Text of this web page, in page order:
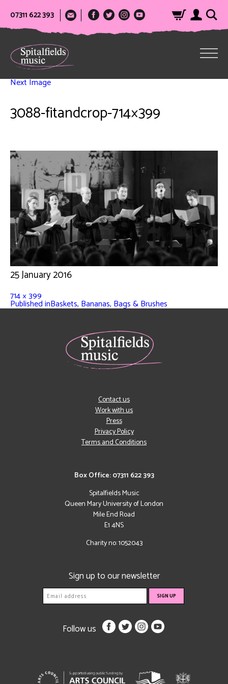
07311 622 393
Next Image
3088-fitandcrop-714×399
25 January 2016
714 × 399
Published inBaskets, Bananas, Bags & Brushes
Box Office: 07311 622 393
Spitalfields Music
Queen Mary University of London
Mile End Road
E1 4NS
Charity no: 1052043
Contact us
Work with us
Press
Privacy Policy
Terms and Conditions
Sign up to our newsletter
Follow us